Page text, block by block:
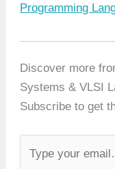
In relation to
Programming
Discover more
Systems & VLSI
Subscribe to get